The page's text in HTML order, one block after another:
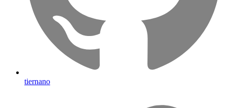
tiernano